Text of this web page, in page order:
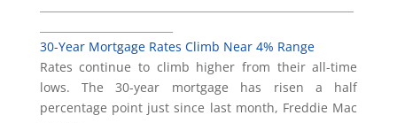
30-Year Mortgage Rates Climb Near 4% Range
Rates continue to climb higher from their all-time
lows. The 30-year mortgage has risen a half
percentage point just since last month, Freddie Mac